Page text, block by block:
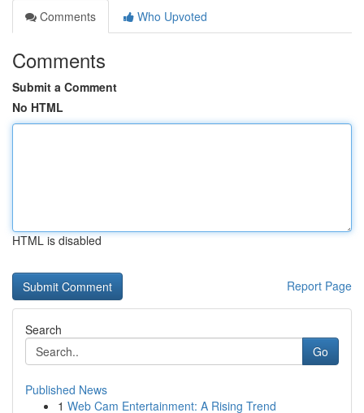
Comments
Who Upvoted
Comments
Submit a Comment
No HTML
HTML is disabled
Report Page
Search
Go
Published News
1 Web Cam Entertainment: A Rising Trend